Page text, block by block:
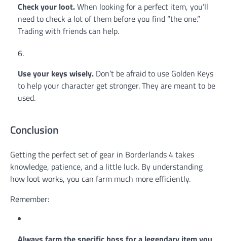
Check your loot.When looking for a perfect item, you’ll
need to check a lot of them before you find “the one.”
Trading with friends can help.
Use your keys wisely. Don’t be afraid to use Golden Keys
to help your character get stronger. They are meant to be
used.
Conclusion
Getting the perfect set of gear in Borderlands 4 takes
knowledge, patience, and a little luck. By understanding
how loot works, you can farm much more efficiently.
Remember: